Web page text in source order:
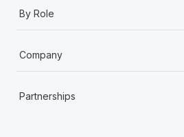
By Role
Company
Partnerships